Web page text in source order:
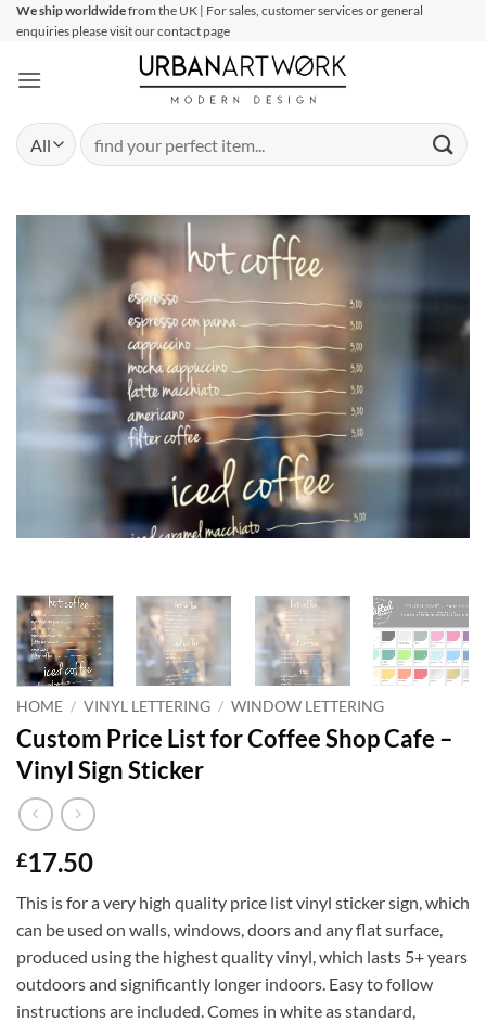
SkipWe ship worldwidefrom the UK | For sales, customer services or general
enquiries please visit our contact page
Search
for:
HOME / VINYL LETTERING / WINDOW LETTERING
Custom Price List for Coffee Shop Cafe –
Vinyl Sign Sticker
£17.50
This is for a very high quality price list vinyl sticker sign, which
can be used on walls, windows, doors and any flat surface,
produced using the highest quality vinyl, which lasts 5+ years
outdoors and significantly longer indoors. Easy to follow
instructions are included. Comes in white as standard,